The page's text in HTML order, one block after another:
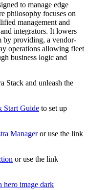
to manage edge
philosophy focuses on
management and
integrators. It lowers
by providing, a vendor-
operations allowing fleet
business logic and
Stack and unleash the
Start Guide to set up
Manageror use the link
or use the link